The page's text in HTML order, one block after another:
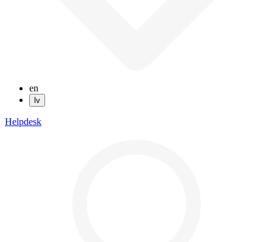
en
lv
Helpdesk